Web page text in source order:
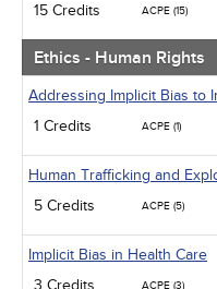
15 Credits
ACPE (15)
Ethics - Human Rights
Addressing Implicit Bias to
1 Credits
ACPE (1)
Human Trafficking and
5 Credits
ACPE (5)
Implicit Bias in Health Care
3 Credits
ACPE (3)